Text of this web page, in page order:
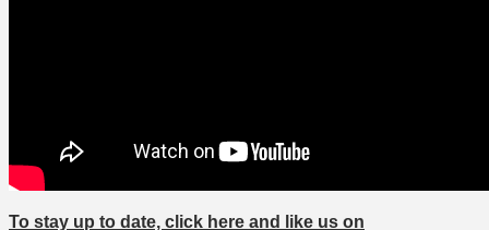
To stay up to date, click here and like us on